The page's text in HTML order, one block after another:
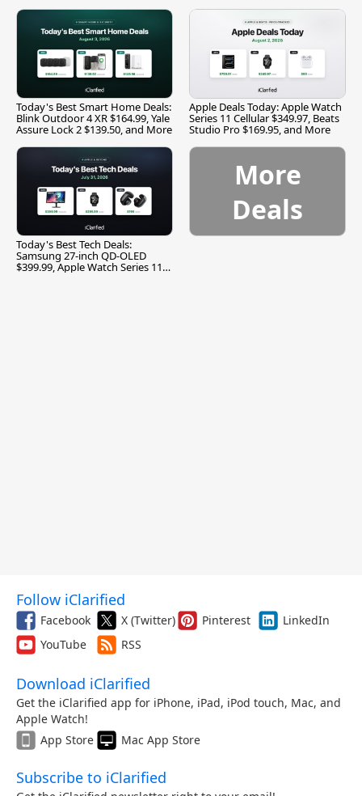
Today's Best Smart Home Deals:
Blink Outdoor 4 XR $164.99, Yale
Assure Lock 2 $139.50, and More
Apple Deals Today: Apple Watch
Series 11 Cellular $349.97, Beats
Studio Pro $169.95, and More
Today's Best Tech Deals:
Samsung 27-inch QD-OLED
$399.99, Apple Watch Series 11
More
Deals
Follow iClarified
Facebook X (Twitter) Pinterest
LinkedIn
YouTube
RSS
Download iClarified
Get the iClarified app for iPhone, iPad, iPod touch, Mac, and
Apple Watch!
App Store
Mac App Store
Subscribe to iClarified